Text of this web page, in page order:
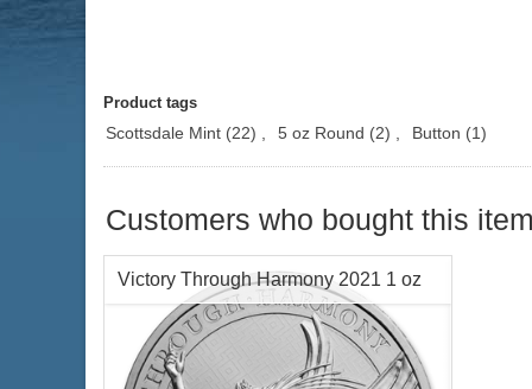
Product tags
Scottsdale Mint (22) 5 oz Round (2) Button (1)
Customers who bought this
Victory Through Harmony 2021 1 oz
Silver Coin